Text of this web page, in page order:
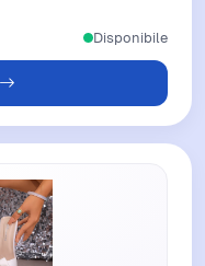
Disponibile